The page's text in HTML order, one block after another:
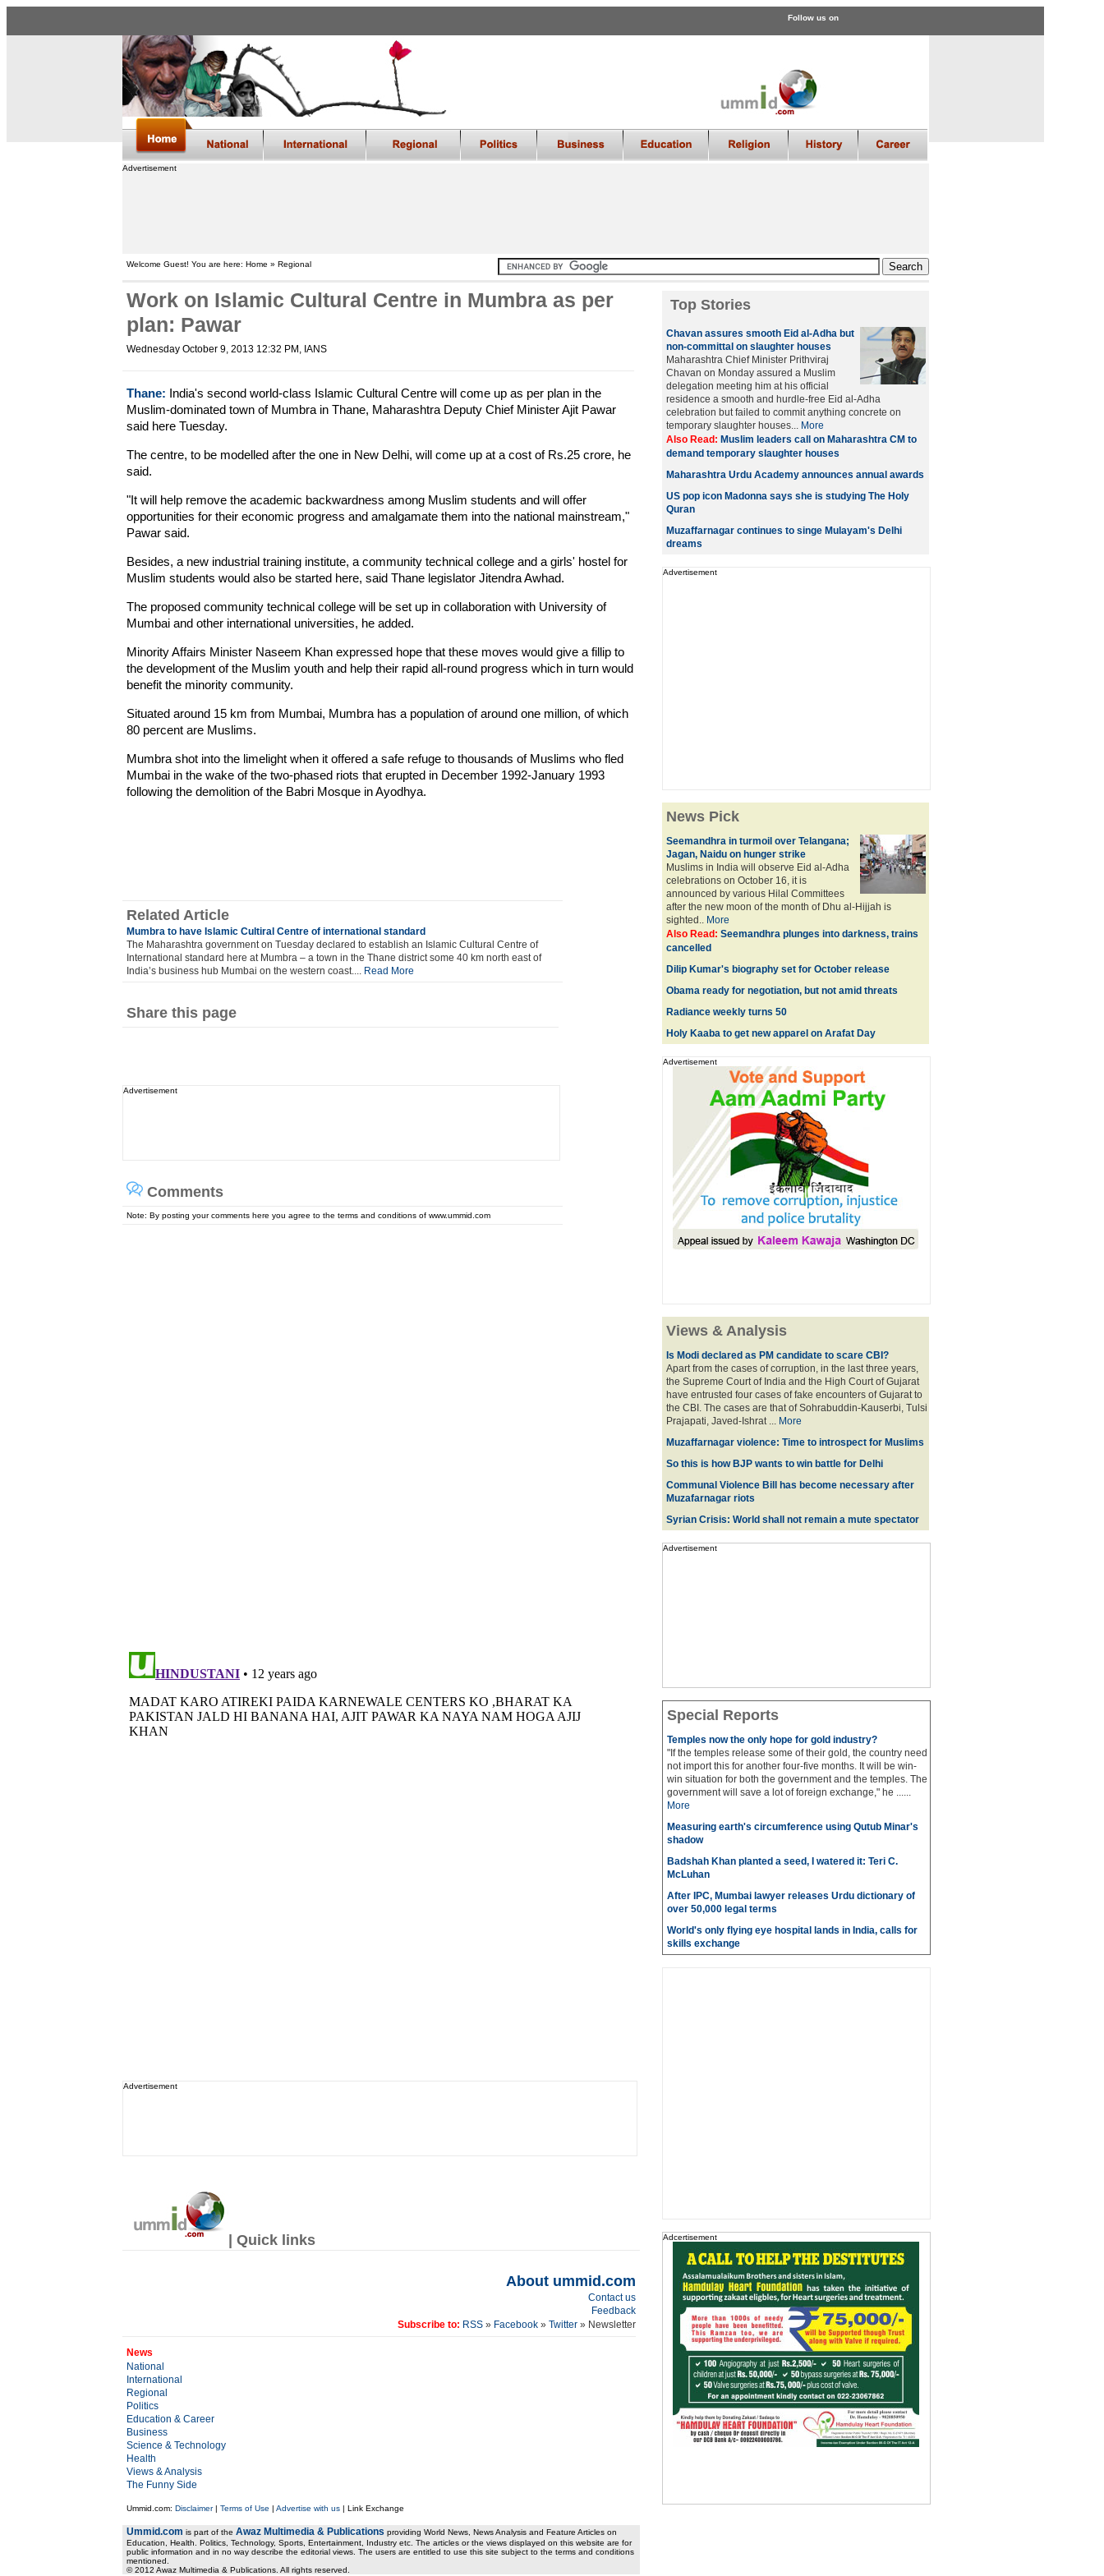
Follow us on
Advertisement
Welcome Guest! You are here: Home » Regional
Work on Islamic Cultural Centre in Mumbra as per
plan: Pawar
Wednesday October 9, 2013 12:32 PM , IANS
Thane: India's second world-class Islamic Cultural Centre will come up as per plan in the
Muslim-dominated town of Mumbra in Thane, Maharashtra Deputy Chief Minister Ajit Pawar
said here Tuesday.
The centre, to be modelled after the one in New Delhi, will come up at a cost of Rs.25 crore, he
said.
"It will help remove the academic backwardness among Muslim students and will offer
opportunities for their economic progress and amalgamate them into the national mainstream,"
Pawar said.
Besides, a new industrial training institute, a community technical college and a girls' hostel for
Muslim students would also be started here, said Thane legislator Jitendra Awhad.
The proposed community technical college will be set up in collaboration with University of
Mumbai and other international universities, he added.
Minority Affairs Minister Naseem Khan expressed hope that these moves would give a fillip to
the development of the Muslim youth and help their rapid all-round progress which in turn would
benefit the minority community.
Situated around 15 km from Mumbai, Mumbra has a population of around one million, of which
80 percent are Muslims.
Mumbra shot into the limelight when it offered a safe refuge to thousands of Muslims who fled
Mumbai in the wake of the two-phased riots that erupted in December 1992-January 1993
following the demolition of the Babri Mosque in Ayodhya.
Related Article
Mumbra to have Islamic Cultiral Centre of international standard
The Maharashtra government on Tuesday declared to establish an Islamic Cultural Centre of
International standard here at Mumbra – a town in the Thane district some 40 km north east of
India’s business hub Mumbai on the western coast.... Read More
Share this page
Advertisement
Comments
Note: By posting your comments here you agree to the terms and conditions of www.ummid.com
Advertisement
| Quick links
About ummid.com
Contact us
Feedback
Subscribe to: RSS» Facebook» Twitter » Newsletter
News
National
International
Regional
Politics
Education & Career
Business
Science & Technology
Health
Views & Analysis
The Funny Side
Ummid.com: Disclaimer| Terms of Use | Advertise with us| Link Exchange
Ummid.com is part of the Awaz Multimedia & Publications providing World News, News Analysis and Feature Articles on
Education, Health. Politics, Technology, Sports, Entertainment, Industry etc. The articles or the views displayed on this website are for
public information and in no way describe the editorial views. The users are entitled to use this site subject to the terms and conditions
mentioned.
© 2012 Awaz Multimedia & Publications. All rights reserved.
Top Stories
Chavan assures smooth Eid al-Adha but
non-committal on slaughter houses
Maharashtra Chief Minister Prithviraj
Chavan on Monday assured a Muslim
delegation meeting him at his official
residence a smooth and hurdle-free Eid al-Adha
celebration but failed to commit anything concrete on
temporary slaughter houses... More
Also Read: Muslim leaders call on Maharashtra CM to
demand temporary slaughter houses
Maharashtra Urdu Academy announces annual awards
US pop icon Madonna says she is studying The Holy
Quran
Muzaffarnagar continues to singe Mulayam's Delhi
dreams
Advertisement
News Pick
Seemandhra in turmoil over Telangana;
Jagan, Naidu on hunger strike
Muslims in India will observe Eid al-Adha
celebrations on October 16, it is
announced by various Hilal Committees
after the new moon of the month of Dhu al-Hijjah is
sighted.. More
Also Read: Seemandhra plunges into darkness, trains
cancelled
Dilip Kumar's biography set for October release
Obama ready for negotiation, but not amid threats
Radiance weekly turns 50
Holy Kaaba to get new apparel on Arafat Day
Advertisement
Views & Analysis
Is Modi declared as PM candidate to scare CBI?
Apart from the cases of corruption, in the last three years,
the Supreme Court of India and the High Court of Gujarat
have entrusted four cases of fake encounters of Gujarat to
the CBI. The cases are that of Sohrabuddin-Kauserbi, Tulsi
Prajapati, Javed-Ishrat ... More
Muzaffarnagar violence: Time to introspect for Muslims
So this is how BJP wants to win battle for Delhi
Communal Violence Bill has become necessary after
Muzafarnagar riots
Syrian Crisis: World shall not remain a mute spectator
Advertisement
Special Reports
Temples now the only hope for gold industry?
"If the temples release some of their gold, the country need
not import this for another four-five months. It will be win-
win situation for both the government and the temples. The
government will save a lot of foreign exchange," he ......
More
Measuring earth's circumference using Qutub Minar's
shadow
Badshah Khan planted a seed, I watered it: Teri C.
McLuhan
After IPC, Mumbai lawyer releases Urdu dictionary of
over 50,000 legal terms
World's only flying eye hospital lands in India, calls for
skills exchange
Adcertisement